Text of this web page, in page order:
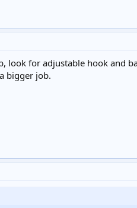
look for adjustable hook and
bigger job.